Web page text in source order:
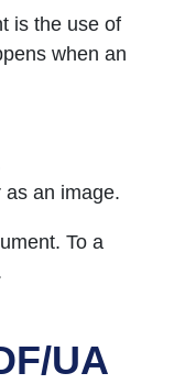
is the use of
when an
as an image.
To a
UA